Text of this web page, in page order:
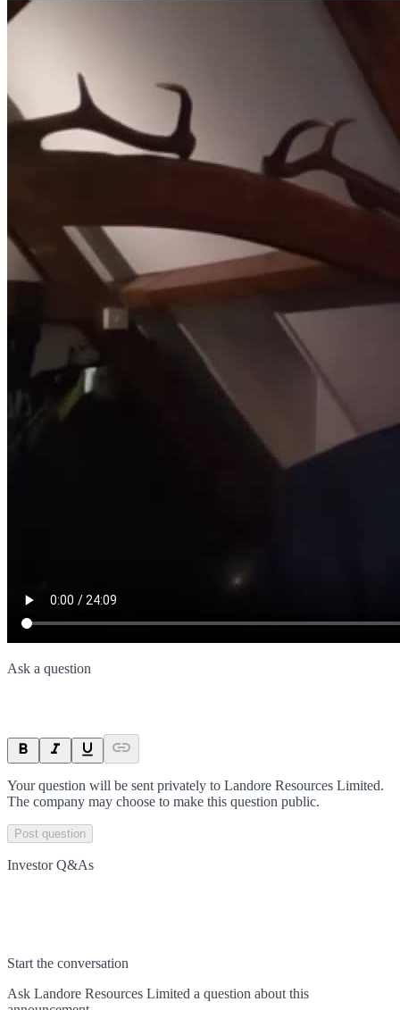
Ask a question
Your question will be sent privately to Landore Resources Limited.
The company may choose to make this question public.
Post question
Investor Q&As
Start the conversation
Ask Landore Resources Limited a question about this